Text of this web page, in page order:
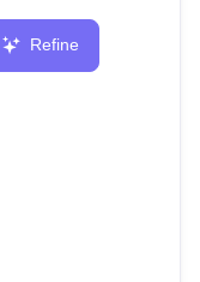
Refine